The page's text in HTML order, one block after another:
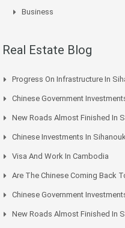
Business
Real Estate Blog
Progress On Infrastructure In
Chinese Government
New Roads Almost Finished In
Chinese Investments In
Visa And Work In Cambodia
Are The Chinese Coming Back
Chinese Government
New Roads Almost Finished In